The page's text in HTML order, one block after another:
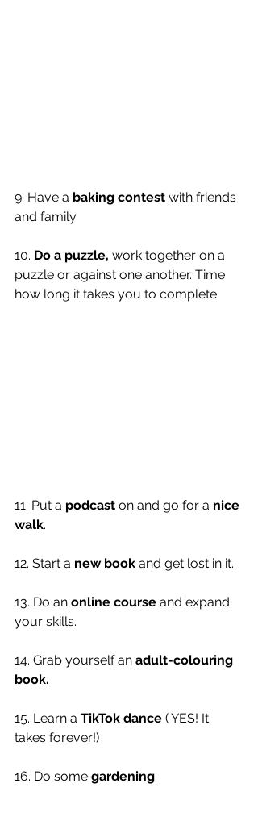
9. Have a baking contest with friends
and family.
10. Do a puzzle, work together on a
puzzle or against one another. Time
how long it takes you to complete.
11. Put a podcast on and go for a nice
walk.
12. Start a new book and get lost in it.
13. Do an online course and expand
your skills.
14. Grab yourself an adult-colouring
book.
15. Learn a TikTok dance ( YES! It
takes forever!)
16. Do some gardening.